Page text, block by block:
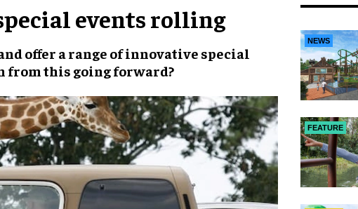
events rolling
offer a range of innovative special
from this going forward?
NEWS
FEATURE